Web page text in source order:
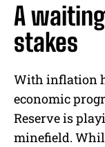
A
stakes
With inflation
economic
Reserve is
minefield.